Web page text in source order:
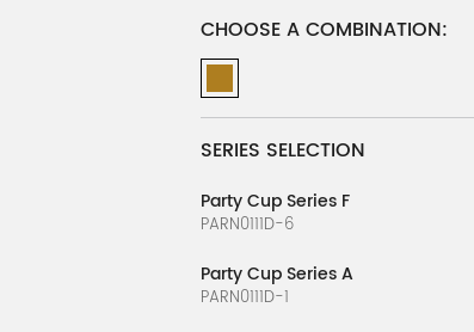
CHOOSE A COMBINATION:
SERIES SELECTION
Party Cup Series F
PARN0111D-6
Party Cup Series A
PARN0111D-1